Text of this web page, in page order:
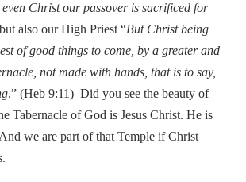
Christ our passover is sacrificed for
also our High Priest “But Christ being
of good things to come, by a greater and
not made with hands, that is to say,
.” (Heb 9:11) Did you see the beauty of
Tabernacle of God is Jesus Christ. He is
we are part of that Temple if Christ